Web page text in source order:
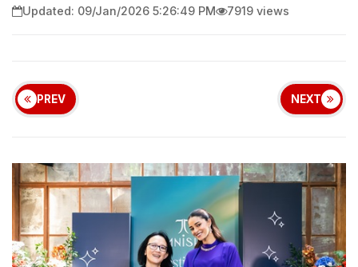
Updated: 09/Jan/2026 5:26:49 PM 7919 views
PREV NEXT